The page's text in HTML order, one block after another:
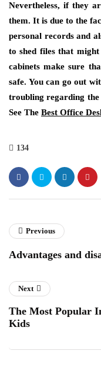
Nevertheless, if they
them. It is due to the
personal records and
to shed files that
cabinets make sure
safe. You can go out
troubling regarding
See The Best Office
134
Previous
Advantages and
Next
The Most Popular
Kids